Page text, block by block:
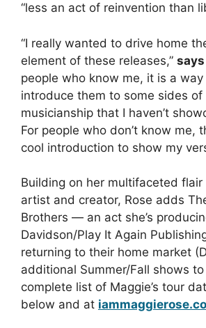
“less an act of reinvention than
“I really wanted to drive home
element of these releases,”
people who know me, it is a
introduce them to some sides of
musicianship that I haven’t
For people who don’t know me,
cool introduction to show my
Building on her multifaceted flair
artist and creator, Rose adds
Brothers — an act she’s
Davidson/Play It Again
returning to their home market
additional Summer/Fall shows
complete list of Maggie’s tour
below and at